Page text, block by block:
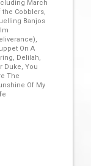
March
the Cobblers,
Banjos
On A
Delilah,
Duke, You
The
Of My